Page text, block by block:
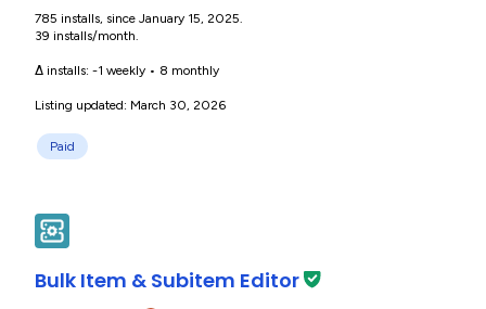
785 installs, since January 15, 2025.
39 installs/month.
Δ installs: -1 weekly • 8 monthly
Listing updated: March 30, 2026
Paid
Bulk Item & Subitem Editor